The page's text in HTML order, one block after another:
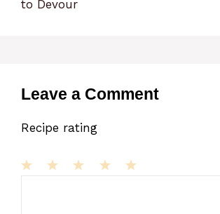
to Devour
Leave a Comment
Recipe rating